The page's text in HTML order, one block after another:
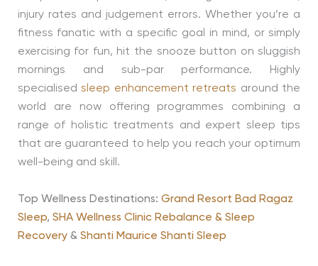
injury rates and judgement errors. Whether you’re a
fitness fanatic with a specific goal in mind, or simply
exercising for fun, hit the snooze button on sluggish
mornings and sub-par performance. Highly
specialisedsleep enhancement retreats around the
world are now offering programmes combining a
range of holistic treatments and expert sleep tips
that are guaranteed to help you reach your optimum
well-being and skill.
Top Wellness Destinations: Grand Resort Bad Ragaz
Sleep, SHA Wellness Clinic Rebalance & Sleep
Recovery& Shanti Maurice Shanti Sleep